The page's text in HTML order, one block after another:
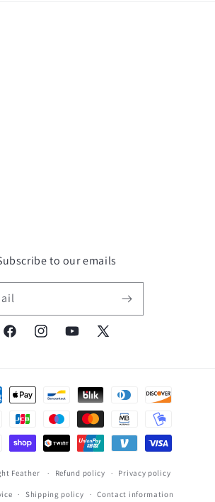
to our emails
FacebookInstagramYouTube
X
Feather Refund policy Privacy policy
Shipping policy Contact information